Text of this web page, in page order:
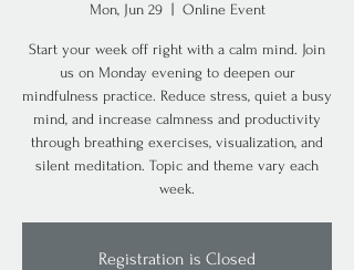
Mon, Jun 29
  |
Online Event
Start your week off right with a calm mind. Join
us on Monday evening to deepen our
mindfulness practice. Reduce stress, quiet a busy
mind, and increase calmness and productivity
through breathing exercises, visualization, and
silent meditation. Topic and theme vary each
week.
Registration is Closed